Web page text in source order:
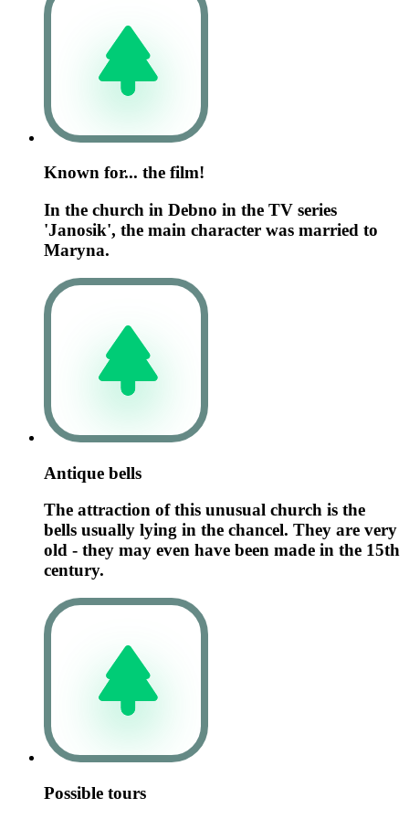
Known for... the film!
In the church in Debno in the TV series
'Janosik', the main character was married to
Maryna.
Antique bells
The attraction of this unusual church is the
bells usually lying in the chancel. They are very
old - they may even have been made in the 15th
century.
Possible tours